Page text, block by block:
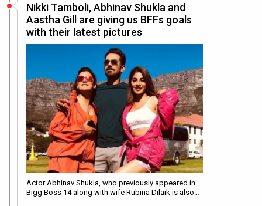
Nikki Tamboli, Abhinav Shukla and
Aastha Gill are giving us BFFs goals
with their latest pictures
Actor Abhinav Shukla, who previously appeared in
Bigg Boss 14 along with wife Rubina Dilaik is also…